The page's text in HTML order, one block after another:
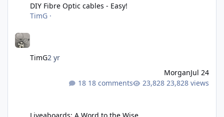
DIY Fibre Optic cables - Easy!
TimG ·
TimG2 yr
MorganJul 24
18 comments
23,828 views
Liveaboards: A Word to the Wise